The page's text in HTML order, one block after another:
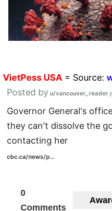
VietPess USA = Source:
Posted by u/vancouver_reader
Governor General's
they can't dissolve the
contacting her
cbc.ca/news/p...
0
Comments